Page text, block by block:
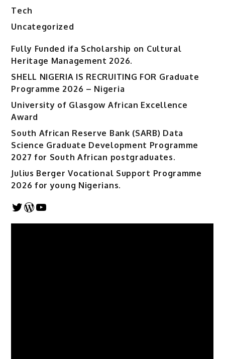
Tech
Uncategorized
Fully Funded ifa Scholarship on Cultural
Heritage Management 2026.
SHELL NIGERIA IS RECRUITING FOR Graduate
Programme 2026 – Nigeria
University of Glasgow African Excellence
Award
South African Reserve Bank (SARB) Data
Science Graduate Development Programme
2027 for South African postgraduates.
Julius Berger Vocational Support Programme
2026 for young Nigerians.
Twitter
WordPress
YouTube